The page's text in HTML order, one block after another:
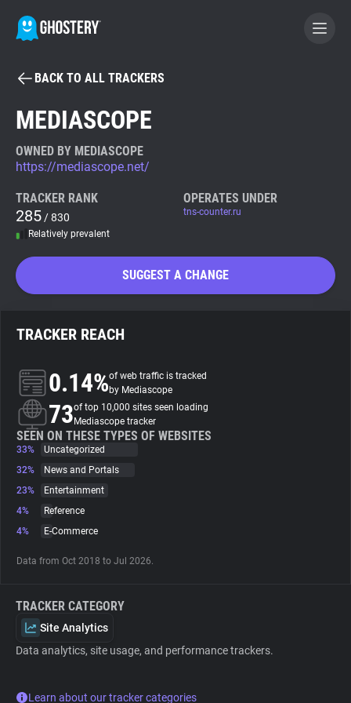
BECOME A CONTRIBUTOR
Tracker & Ad Blocker
WhoTracks.Me
Search
About
Trackers
Websites
Tracking Reach
BACK TO ALL TRACKERS
MEDIASCOPE
OWNED BY MEDIASCOPE
https://mediascope.net/
TRACKER RANK
285 / 830
Relatively prevalent
OPERATES UNDER
tns-counter.ru
SUGGEST A CHANGE
TRACKER REACH
0.14%of web traffic is tracked
by Mediascope
73of top 10,000 sites seen loading
Mediascope tracker
SEEN ON THESE TYPES OF WEBSITES
33%
Uncategorized
32%
News and Portals
23%
Entertainment
4%
Reference
4%
E-Commerce
Data from Oct 2018 to Jul 2026.
TRACKER CATEGORY
Site Analytics
Data analytics, site usage, and performance trackers.
Learn about our tracker categories